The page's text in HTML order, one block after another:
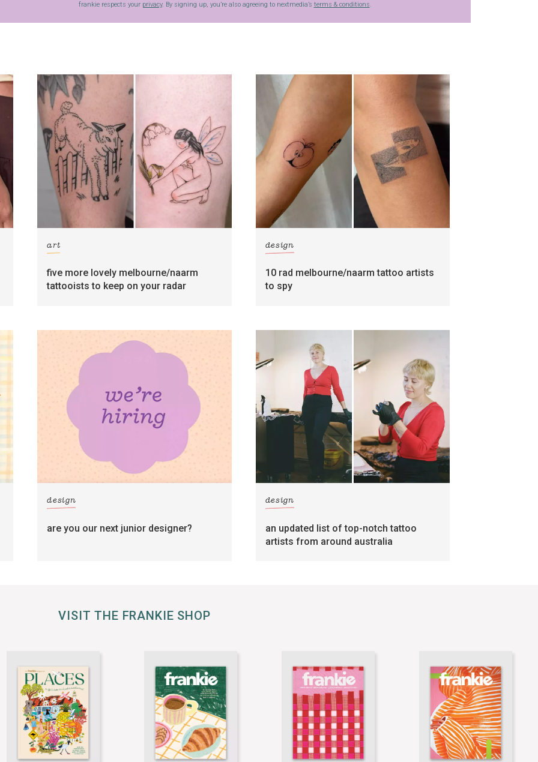
frankie respects your privacy. By signing up, you’re also agreeing to nextmedia’s terms & conditions.
art
five more lovely melbourne/naarm
tattooists to keep on your radar
design
10 rad melbourne/naarm tattoo artists
to spy
design
are you our next junior designer?
design
an updated list of top-notch tattoo
artists from around australia
VISIT THE FRANKIE SHOP